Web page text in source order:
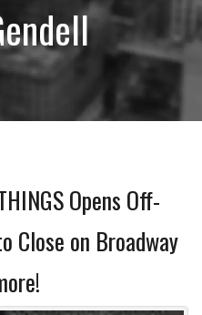
Opens Off-
Close on Broadway